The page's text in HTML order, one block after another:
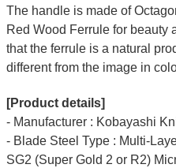
The handle is made of
Red Wood Ferrule for beauty
that the ferrule is a natural
different from the image in
[Product details]
- Manufacturer : Kobayashi
- Blade Steel Type : Multi-
SG2 (Super Gold 2 or R2)